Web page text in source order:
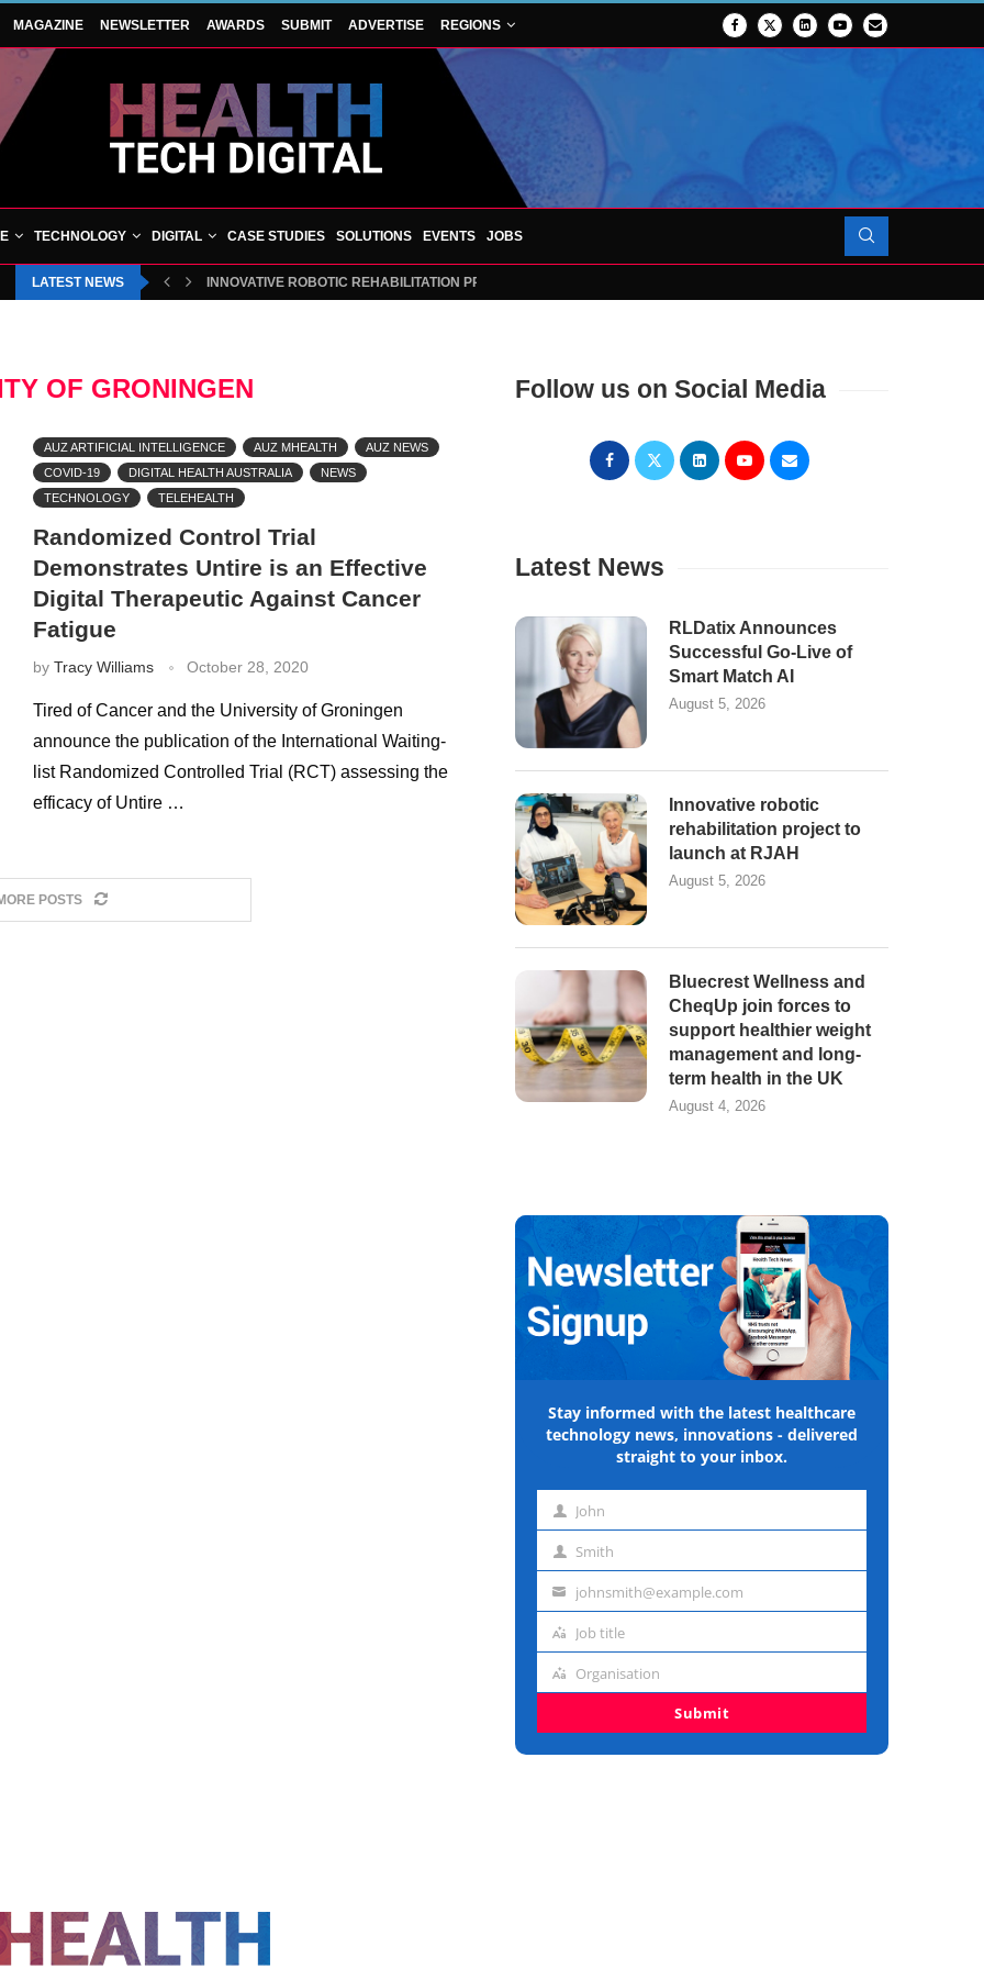
MAGAZINE NEWSLETTER AWARDS SUBMIT ADVERTISE REGIONS
TECHNOLOGY DIGITAL CASE STUDIES SOLUTIONS EVENTS JOBS
LATEST NEWS INNOVATIVE ROBOTIC REHABILITATION PROJECT TO LAUNCH AT RJAH
OF GRONINGEN
AUZ ARTIFICIAL INTELLIGENCE AUZ MHEALTH
AUZ NEWS
COVID-19
DIGITAL HEALTH AUSTRALIA
NEWS
TECHNOLOGY
TELEHEALTH
Randomized Control Trial
Demonstrates Untire is an Effective
Digital Therapeutic Against Cancer
Fatigue
by Tracy Williams October 28, 2020
Tired of Cancer and the University of Groningen
announce the publication of the International Waiting-
list Randomized Controlled Trial (RCT) assessing the
efficacy of Untire …
POSTS
Follow us on Social Media
Latest News
RLDatix Announces
Successful Go-Live of
Smart Match AI
August 5, 2026
Innovative robotic
rehabilitation project to
launch at RJAH
August 5, 2026
Bluecrest Wellness and
CheqUp join forces to
support healthier weight
management and long-
term health in the UK
August 4, 2026
Stay informed with the latest healthcare
technology news, innovations - delivered
straight to your inbox.
First John
Last Smith
Emailjohnsmith@example.com
Job
Job title
Organisation
Organisation
Submit